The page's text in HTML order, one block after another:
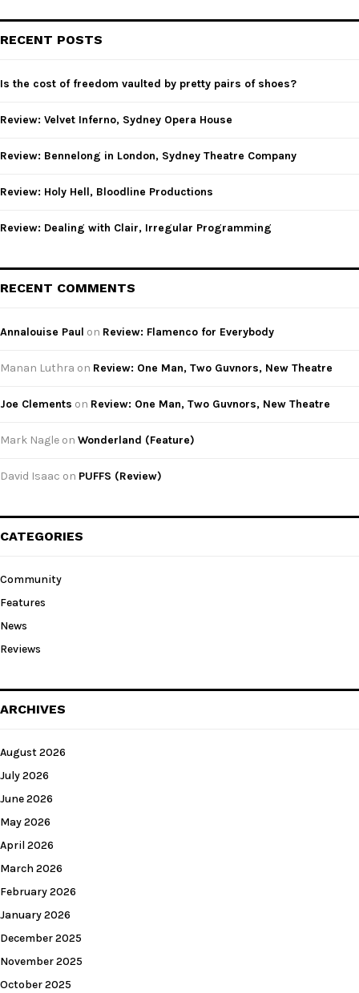
h
o
:
RECENT POSTS
Is the cost of freedom vaulted by pretty pairs of shoes?
Review: Velvet Inferno, Sydney Opera House
Review: Bennelong in London, Sydney Theatre Company
Review: Holy Hell, Bloodline Productions
Review: Dealing with Clair, Irregular Programming
RECENT COMMENTS
Annalouise Paul on Review: Flamenco for Everybody
Manan Luthra on Review: One Man, Two Guvnors, New Theatre
Joe Clements on Review: One Man, Two Guvnors, New Theatre
Mark Nagle on Wonderland (Feature)
David Isaac on PUFFS (Review)
CATEGORIES
Community
Features
News
Reviews
ARCHIVES
August 2026
July 2026
June 2026
May 2026
April 2026
March 2026
February 2026
January 2026
December 2025
November 2025
October 2025